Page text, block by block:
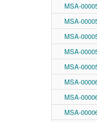
MSA-
MSA-
MSA-
MSA-
MSA-
MSA-
MSA-
MSA-